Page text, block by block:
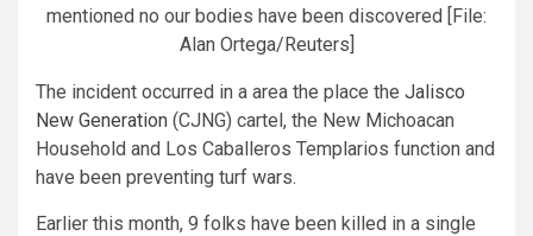
mentioned no our bodies have been discovered [File:
Alan Ortega/Reuters]
The incident occurred in a area the place the Jalisco
New Generation (CJNG) cartel, the New Michoacan
Household and Los Caballeros Templarios function and
have been preventing turf wars.
Earlier this month, 9 folks have been killed in a single